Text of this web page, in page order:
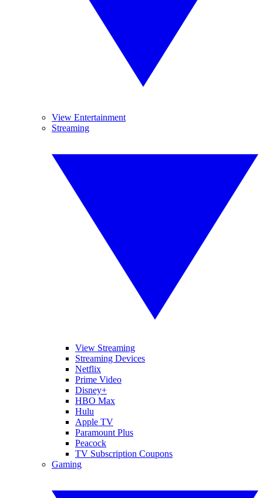
View Entertainment
Streaming
View Streaming
Streaming Devices
Netflix
Prime Video
Disney+
HBO Max
Hulu
Apple TV
Paramount Plus
Peacock
TV Subscription Coupons
Gaming